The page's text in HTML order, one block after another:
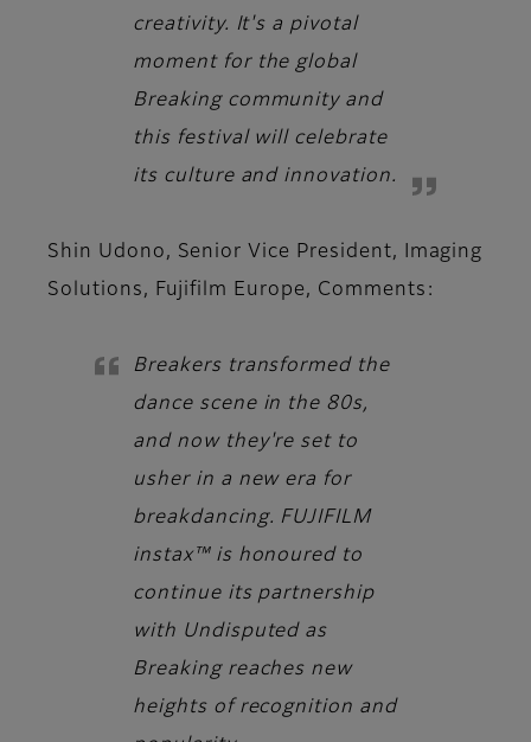
creativity. It's a pivotal
moment for the global
Breaking community and
this festival will celebrate
its culture and innovation.
Shin Udono, Senior Vice President, Imaging
Solutions, Fujifilm Europe, Comments:
Breakers transformed the
dance scene in the 80s,
and now they're set to
usher in a new era for
breakdancing. FUJIFILM
instax™ is honoured to
continue its partnership
with Undisputed as
Breaking reaches new
heights of recognition and